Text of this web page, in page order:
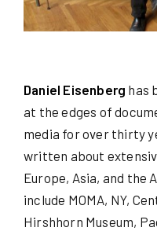
Daniel Eisenberg has
at the edges of
media for over thirty
written about
Europe, Asia, and the
include MOMA, NY,
Hirshhorn Museum,